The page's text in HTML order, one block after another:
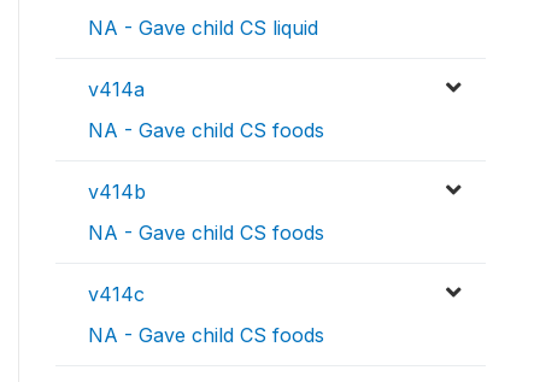
NA - Gave child CS liquid
v414a
NA - Gave child CS foods
v414b
NA - Gave child CS foods
v414c
NA - Gave child CS foods